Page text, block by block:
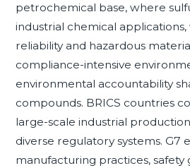
petrochemical base, where
industrial chemical
reliability and hazardous
compliance-intensive
environmental accountability
compounds. BRICS countries
large-scale industrial
diverse regulatory systems. G7
manufacturing practices,